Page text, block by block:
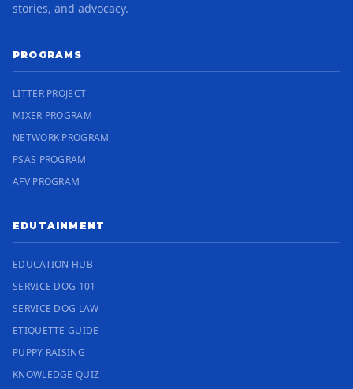
stories, and advocacy.
PROGRAMS
LITTER PROJECT
MIXER PROGRAM
NETWORK PROGRAM
PSAS PROGRAM
AFV PROGRAM
EDUTAINMENT
EDUCATION HUB
SERVICE DOG 101
SERVICE DOG LAW
ETIQUETTE GUIDE
PUPPY RAISING
KNOWLEDGE QUIZ